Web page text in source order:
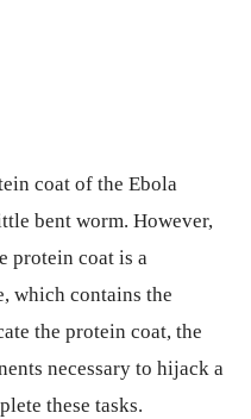
coat of the Ebola
bent worm. However,
protein coat is a
which contains the
the protein coat, the
necessary to hijack a
these tasks.